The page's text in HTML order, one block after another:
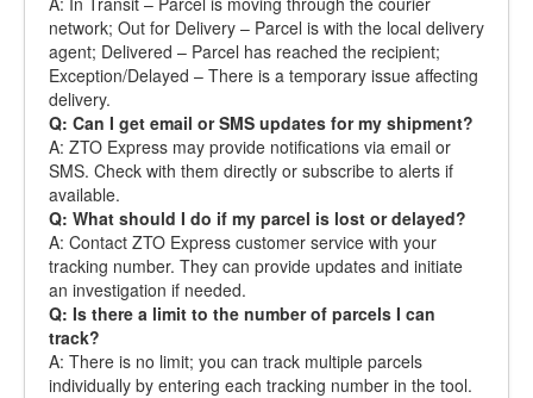
network; Out for Delivery – Parcel is with the local delivery
agent; Delivered – Parcel has reached the recipient;
Exception/Delayed – There is a temporary issue affecting
delivery.
Q: Can I get email or SMS updates for my shipment?
A: ZTO Express may provide notifications via email or
SMS. Check with them directly or subscribe to alerts if
available.
Q: What should I do if my parcel is lost or delayed?
A: Contact ZTO Express customer service with your
tracking number. They can provide updates and initiate
an investigation if needed.
Q: Is there a limit to the number of parcels I can
track?
A: There is no limit; you can track multiple parcels
individually by entering each tracking number in the tool.